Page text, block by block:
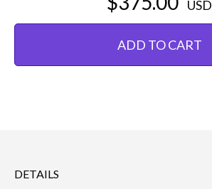
USD
ADD TO CART
DETAILS